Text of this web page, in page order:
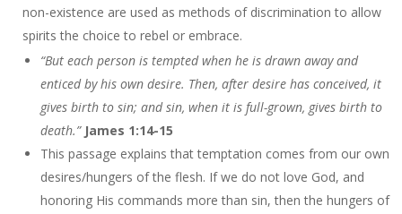
non-existence are used as methods of discrimination to allow
spirits the choice to rebel or embrace.
“But each person is tempted when he is drawn away and
enticed by his own desire. Then, after desire has conceived, it
gives birth to sin; and sin, when it is full-grown, gives birth to
death.” James 1:14-15
This passage explains that temptation comes from our own
desires/hungers of the flesh. If we do not love God, and
honoring His commands more than sin, then the hungers of